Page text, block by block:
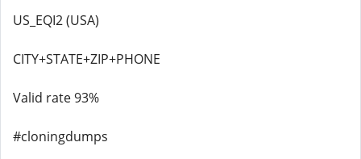
US_EQI2 (USA)
CITY+STATE+ZIP+PHONE
Valid rate 93%
#cloningdumps